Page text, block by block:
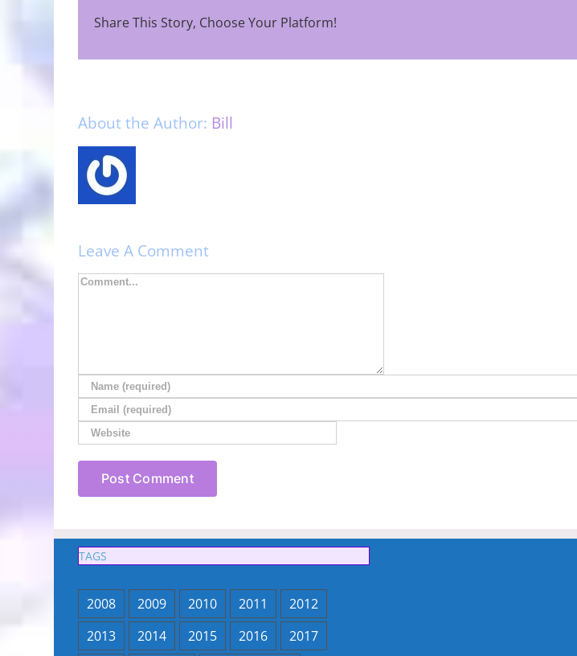
Share This Story, Choose Your Platform!
About the Author: Bill
Leave A Comment
Comment
TAGS
2008 2009 2010 2011
2012
2013
2014 2015 2016 2017